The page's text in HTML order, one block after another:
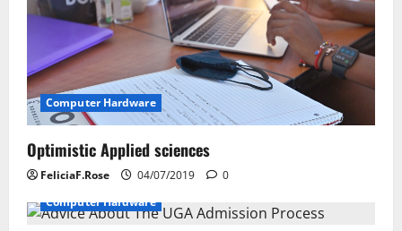
g
a
t
i
o
n
Computer Hardware
Optimistic Applied sciences
FeliciaF.Rose 04/07/2019
0
Computer Hardware